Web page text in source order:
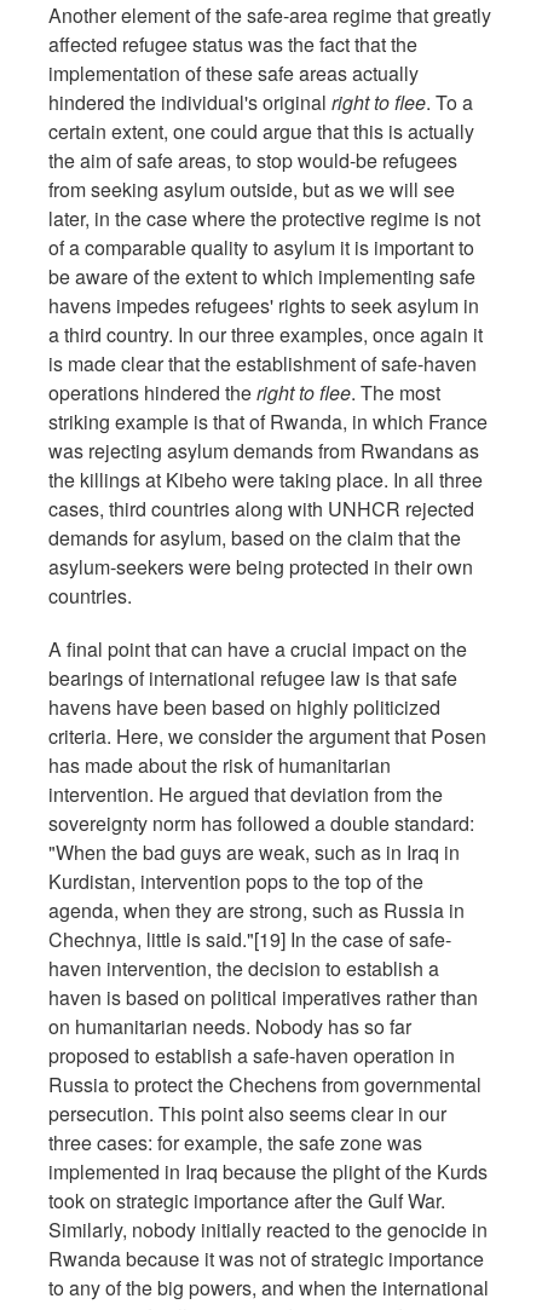
Another element of the safe-area regime that greatly
affected refugee status was the fact that the
implementation of these safe areas actually
hindered the individual's original right to flee. To a
certain extent, one could argue that this is actually
the aim of safe areas, to stop would-be refugees
from seeking asylum outside, but as we will see
later, in the case where the protective regime is not
of a comparable quality to asylum it is important to
be aware of the extent to which implementing safe
havens impedes refugees' rights to seek asylum in
a third country. In our three examples, once again it
is made clear that the establishment of safe-haven
operations hindered theright to flee. The most
striking example is that of Rwanda, in which France
was rejecting asylum demands from Rwandans as
the killings at Kibeho were taking place. In all three
cases, third countries along with UNHCR rejected
demands for asylum, based on the claim that the
asylum-seekers were being protected in their own
countries.
A final point that can have a crucial impact on the
bearings of international refugee law is that safe
havens have been based on highly politicized
criteria. Here, we consider the argument that Posen
has made about the risk of humanitarian
intervention. He argued that deviation from the
sovereignty norm has followed a double standard:
"When the bad guys are weak, such as in Iraq in
Kurdistan, intervention pops to the top of the
agenda, when they are strong, such as Russia in
Chechnya, little is said."[19] In the case of safe-
haven intervention, the decision to establish a
haven is based on political imperatives rather than
on humanitarian needs. Nobody has so far
proposed to establish a safe-haven operation in
Russia to protect the Chechens from governmental
persecution. This point also seems clear in our
three cases: for example, the safe zone was
implemented in Iraq because the plight of the Kurds
took on strategic importance after the Gulf War.
Similarly, nobody initially reacted to the genocide in
Rwanda because it was not of strategic importance
to any of the big powers, and when the international